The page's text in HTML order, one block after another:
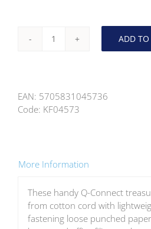
Q-
Treasury
Tag
quantity
ADD TO
EAN: 5705831045736
Code: KF04573
More Information
These handy Q-Connect
from cotton cord with
fastening loose punched